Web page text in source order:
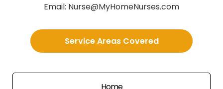
Email: Nurse@MyHomeNurses.com
Service Areas Covered
Home